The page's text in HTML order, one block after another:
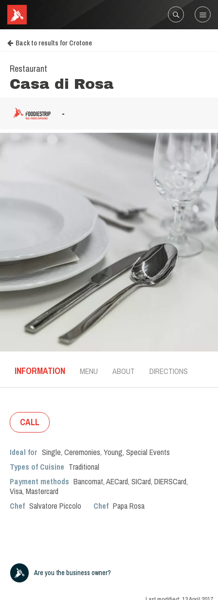
Back to results for Crotone
Restaurant
Casa di Rosa
-
INFORMATION MENU ABOUT DIRECTIONS
CALL
Ideal for Single, Ceremonies, Young, Special Events
Types of Cuisine Traditional
Payment methods Bancomat, AECard, SICard, DIERSCard,
Visa, Mastercard
Chef Salvatore Piccolo Chef Papa Rosa
Are you the business owner?